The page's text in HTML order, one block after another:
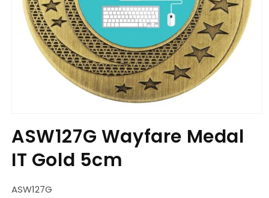
1
in
modal
ASW127G Wayfare Medal
IT Gold 5cm
SKU:
ASW127G